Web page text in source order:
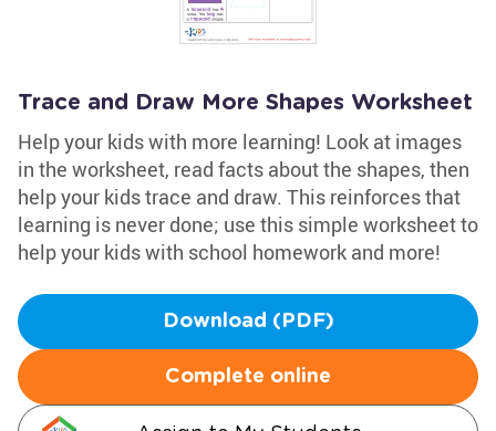
Trace and Draw More Shapes Worksheet
Help your kids with more learning! Look at images
in the worksheet, read facts about the shapes, then
help your kids trace and draw. This reinforces that
learning is never done; use this simple worksheet to
help your kids with school homework and more!
Download (PDF)
Complete online